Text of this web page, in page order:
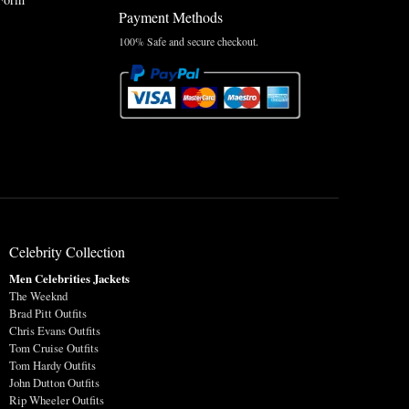
Payment Methods
100% Safe and secure checkout.
Celebrity Collection
Men Celebrities Jackets
The Weeknd
Brad Pitt Outfits
Chris Evans Outfits
Tom Cruise Outfits
Tom Hardy Outfits
John Dutton Outfits
Rip Wheeler Outfits